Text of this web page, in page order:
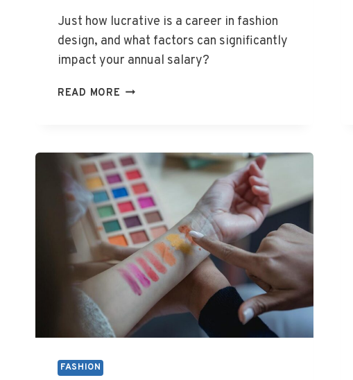
Just how lucrative is a career in fashion
design, and what factors can significantly
impact your annual salary?
READ MORE HOW
DESIGNERS
GET
PAID
FASHION